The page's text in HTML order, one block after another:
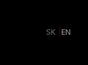
SK
EN